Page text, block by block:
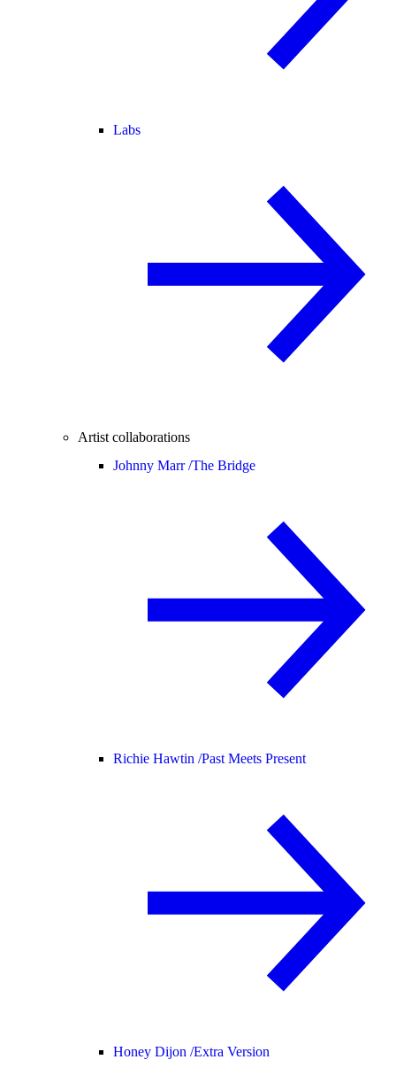
Labs
Artist collaborations
Johnny Marr /The Bridge
Richie Hawtin /Past Meets Present
Honey Dijon /Extra Version